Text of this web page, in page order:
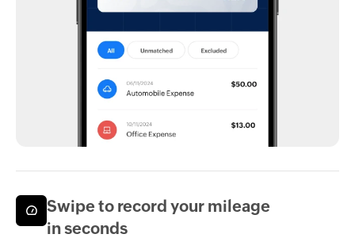
Swipe to record your mileage
in seconds